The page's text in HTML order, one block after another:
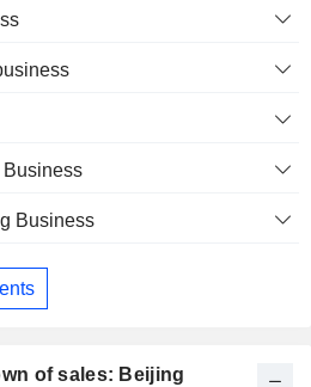
Business
of sales: Beijing